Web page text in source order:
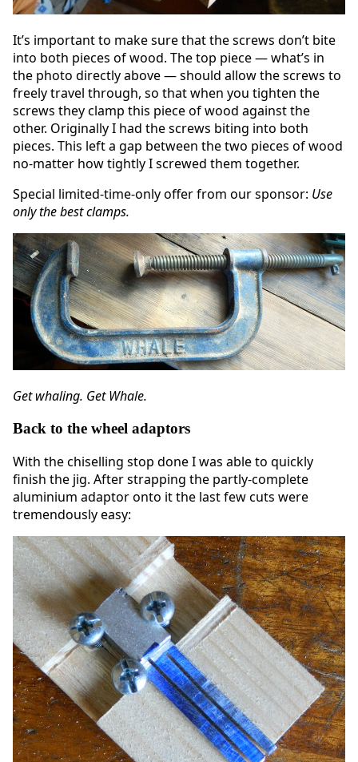
It’s important to make sure that the screws don’t bite
into both pieces of wood. The top piece — what’s in
the photo directly above — should allow the screws to
freely travel through, so that when you tighten the
screws they clamp this piece of wood against the
other. Originally I had the screws biting into both
pieces. This left a gap between the two pieces of wood
no-matter how tightly I screwed them together.
Special limited-time-only offer from our sponsor: Use
only the best clamps.
Get whaling. Get Whale.
Back to the wheel adaptors
With the chiselling stop done I was able to quickly
finish the jig. After strapping the partly-complete
aluminium adaptor onto it the last few cuts were
tremendously easy: